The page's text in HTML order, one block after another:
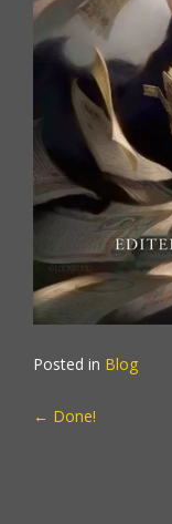
Posted in Blog
POST
← Done!